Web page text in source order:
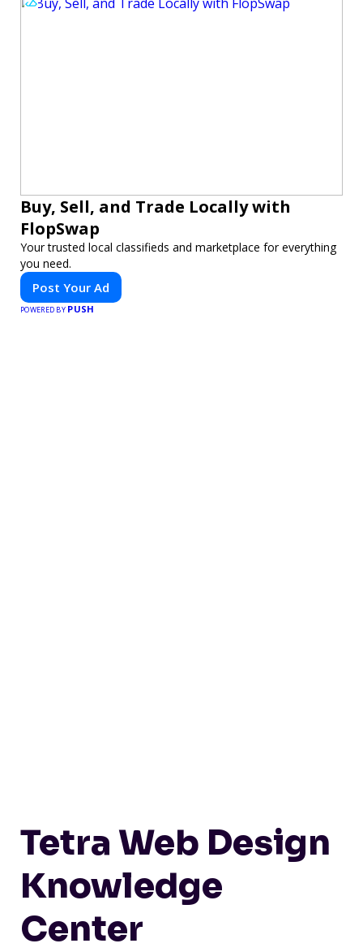
Buy, Sell, and Trade Locally with
FlopSwap
Your trusted local classifieds and marketplace for everything
you need.
Post Your Ad
POWERED BY PUSH
Tetra Web Design
Knowledge
Center